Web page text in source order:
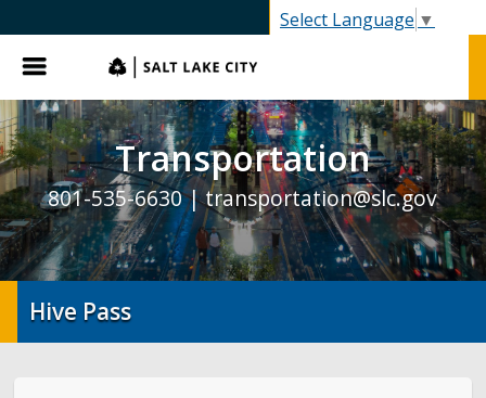
Select Language ▼
Menu
Transportation
801-535-6630 |transportation@slc.gov
Hive Pass